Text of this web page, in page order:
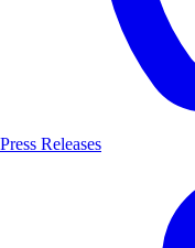
Press Releases